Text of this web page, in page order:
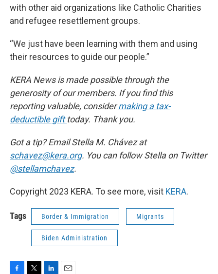
with other aid organizations like Catholic Charities
and refugee resettlement groups.
“We just have been learning with them and using
their resources to guide our people.”
KERA News is made possible through the
generosity of our members. If you find this
reporting valuable, considermaking a tax-
deductible gifttoday. Thank you.
Got a tip? Email Stella M. Chávez at
schavez@kera.org. You can follow Stella on Twitter
@stellamchavez.
Copyright 2023 KERA. To see more, visit KERA.
Tags Border & Immigration Migrants
Biden Administration